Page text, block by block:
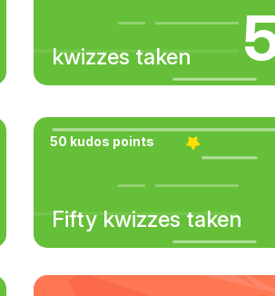
kwizzes taken
50 kudos points
Fifty kwizzes taken